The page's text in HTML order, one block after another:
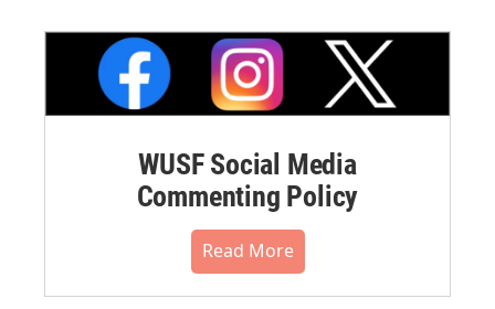
WUSF Social Media
Commenting Policy
Read More